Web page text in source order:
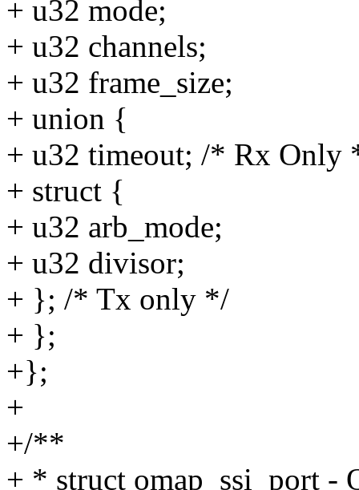
+ u32 mode;
+ u32 channels;
+ u32 frame_size;
+ union {
+ u32 timeout; /* Rx Only
+ struct {
+ u32 arb_mode;
+ u32 divisor;
+ }; /* Tx only */
+ };
+};
+
+/**
+ * struct omap_ssi_port -